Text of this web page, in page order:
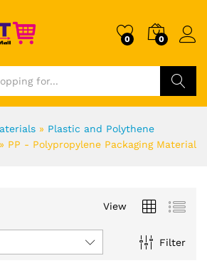
0 0
» Plastic and Polythene
» PP - Polypropylene Packaging Material
View
Filter